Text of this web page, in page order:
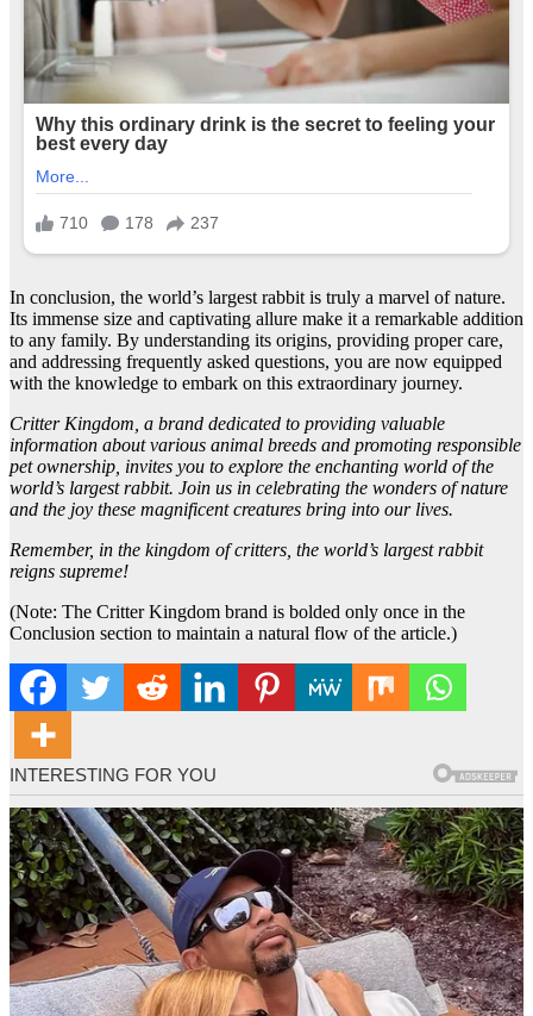
In conclusion, the world’s largest rabbit is truly a marvel of nature.
Its immense size and captivating allure make it a remarkable addition
to any family. By understanding its origins, providing proper care,
and addressing frequently asked questions, you are now equipped
with the knowledge to embark on this extraordinary journey.
Critter Kingdom, a brand dedicated to providing valuable
information about various animal breeds and promoting responsible
pet ownership, invites you to explore the enchanting world of the
world’s largest rabbit. Join us in celebrating the wonders of nature
and the joy these magnificent creatures bring into our lives.
Remember, in the kingdom of critters, the world’s largest rabbit
reigns supreme!
(Note: The Critter Kingdom brand is bolded only once in the
Conclusion section to maintain a natural flow of the article.)